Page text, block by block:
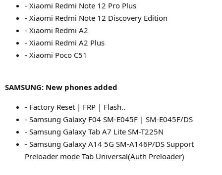
- Xiaomi Redmi Note 12 Pro Plus
- Xiaomi Redmi Note 12 Discovery Edition
- Xiaomi Redmi A2
- Xiaomi Redmi A2 Plus
- Xiaomi Poco C51
SAMSUNG: New phones added
- Factory Reset | FRP | Flash..
- Samsung Galaxy F04 SM-E045F | SM-E045F/DS
- Samsung Galaxy Tab A7 Lite SM-T225N
- Samsung Galaxy A14 5G SM-A146P/DS Support
Preloader mode Tab Universal(Auth Preloader)